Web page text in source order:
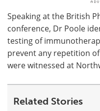
Speaking at the British
conference, Dr Poole
testing of
prevent any repetition
were witnessed at
Related Stories